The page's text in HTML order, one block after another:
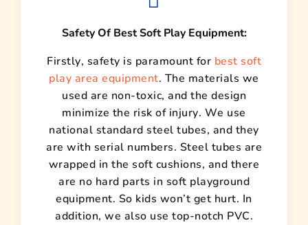
Safety Of Best Soft Play Equipment:
Firstly, safety is paramount for best soft
play area equipment. The materials we
used are non-toxic, and the design
minimize the risk of injury. We use
national standard steel tubes, and they
are with serial numbers. Steel tubes are
wrapped in the soft cushions, and there
are no hard parts in soft playground
equipment. So kids won’t get hurt. In
addition, we also use top-notch PVC.